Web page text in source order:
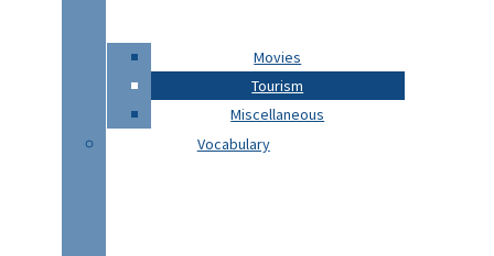
Movies
Tourism
Miscellaneous
Vocabulary